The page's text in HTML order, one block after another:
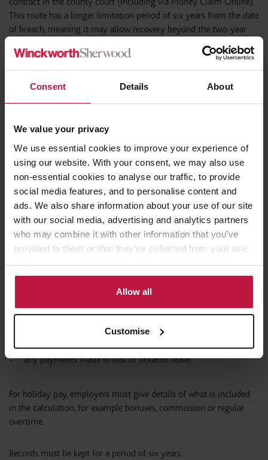
Consent Details About
We value your privacy
We use essential cookies to improve your experience of
using our website. With your consent, we may also use
non-essential cookies to analyse our traffic, to provide
social media features, and to personalise content and
ads. We also share information about your use of our site
with our social media, advertising and analytics partners
who may combine it with other information that you’ve
provided to them or that they’ve collected from your use
of their services. Select allow all cookies if it’s ok for us
to use cookies or select customise to manage cookies.
Allow all
Customise
This route has a longer limitation period of six years from the date
of breach, meaning it may allow recovery beyond the two-year
New employer obligations regarding
2025
Prior to ERA 2025, the main risk regarding disputes about holiday
pay was that of a claim whether for unlawful deductions from
The changes made under ERA 2025, which came into force on6
April 2026 , introduce a significant new compliance obligation
requiring Schools and MATs to keep adequate records that clearly
holiday carried over from previous years
any payments made in lieu of untaken leave.
For holiday pay, employers must give details of what is included
in the calculation, for example bonuses, commission or regular
overtime.
Records must be kept for a period of six years.